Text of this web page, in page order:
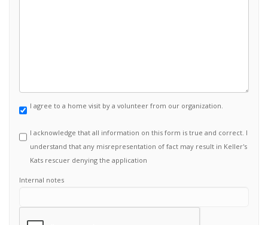
I agree to a home visit by a volunteer from our organization.
I acknowledge that all information on this form is true and correct. I
understand that any misrepresentation of fact may result in Keller's
Kats rescuer denying the application
Internal notes